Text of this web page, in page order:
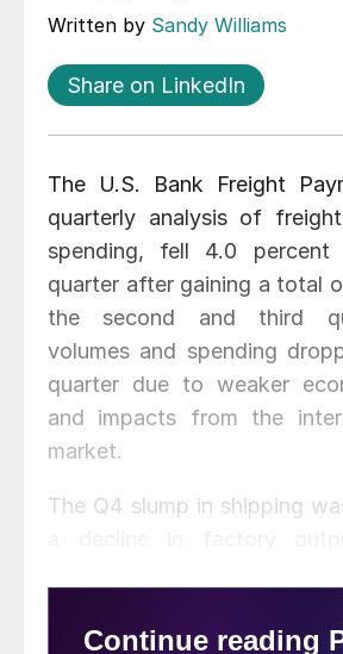
Written by Sandy Williams
Share on LinkedIn
The U.S. Bank Freight
quarterly analysis of
spending, fell 4.0
quarter after gaining a total
the second and third
volumes and spending
quarter due to weaker
and impacts from the
market.
The Q4 slump in shipping
A reduction in China